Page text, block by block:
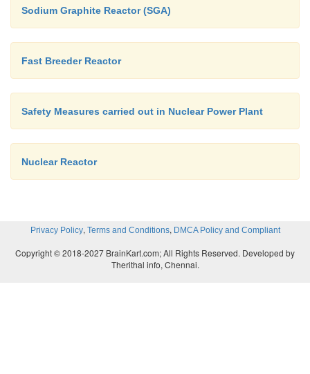
Sodium Graphite Reactor (SGA)
Fast Breeder Reactor
Safety Measures carried out in Nuclear Power Plant
Nuclear Reactor
Privacy Policy, Terms and Conditions, DMCA Policy and Compliant
Copyright © 2018-2027 BrainKart.com; All Rights Reserved. Developed by
Therithal info, Chennai.